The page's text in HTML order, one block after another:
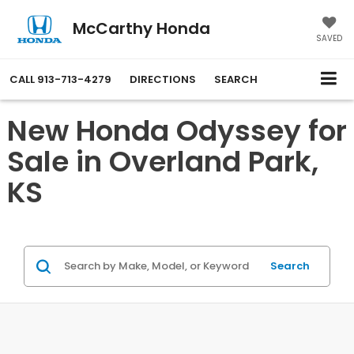
McCarthy Honda SAVED
CALL 913-713-4279 DIRECTIONS SEARCH
New Honda Odyssey for
Sale in Overland Park,
KS
Search